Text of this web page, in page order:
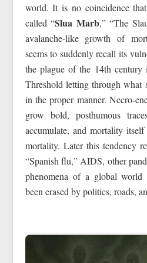
world. It is no coincidence
called “Slua Marb,” “The
avalanche-like growth of
seems to suddenly recall its
the plague of the 14th century
Threshold letting through what
in the proper manner. Necro-
grow bold, posthumous
accumulate, and mortality
mortality. Later this tendency
“Spanish flu,” AIDS, other
phenomena of a global world
been erased by politics, roads,